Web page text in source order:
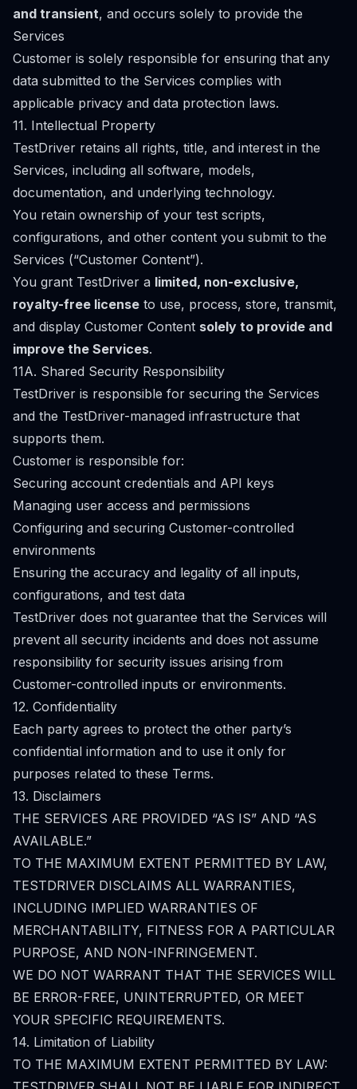
and transient, and occurs solely to provide the
Services
Customer is solely responsible for ensuring that any
data submitted to the Services complies with
applicable privacy and data protection laws.
11. Intellectual Property
TestDriver retains all rights, title, and interest in the
Services, including all software, models,
documentation, and underlying technology.
You retain ownership of your test scripts,
configurations, and other content you submit to the
Services (“Customer Content”).
You grant TestDriver a limited, non-exclusive,
royalty-free license to use, process, store, transmit,
and display Customer Content solely to provide and
improve the Services.
11A. Shared Security Responsibility
TestDriver is responsible for securing the Services
and the TestDriver-managed infrastructure that
supports them.
Customer is responsible for:
Securing account credentials and API keys
Managing user access and permissions
Configuring and securing Customer-controlled
environments
Ensuring the accuracy and legality of all inputs,
configurations, and test data
TestDriver does not guarantee that the Services will
prevent all security incidents and does not assume
responsibility for security issues arising from
Customer-controlled inputs or environments.
12. Confidentiality
Each party agrees to protect the other party’s
confidential information and to use it only for
purposes related to these Terms.
13. Disclaimers
THE SERVICES ARE PROVIDED “AS IS” AND “AS
AVAILABLE.”
TO THE MAXIMUM EXTENT PERMITTED BY LAW,
TESTDRIVER DISCLAIMS ALL WARRANTIES,
INCLUDING IMPLIED WARRANTIES OF
MERCHANTABILITY, FITNESS FOR A PARTICULAR
PURPOSE, AND NON-INFRINGEMENT.
WE DO NOT WARRANT THAT THE SERVICES WILL
BE ERROR-FREE, UNINTERRUPTED, OR MEET
YOUR SPECIFIC REQUIREMENTS.
14. Limitation of Liability
TO THE MAXIMUM EXTENT PERMITTED BY LAW: